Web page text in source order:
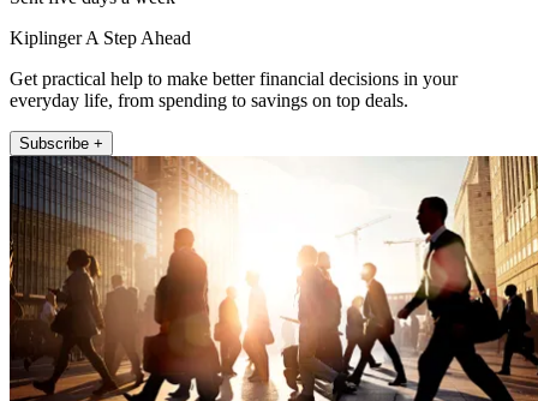
Kiplinger A Step Ahead
Get practical help to make better financial decisions in your
everyday life, from spending to savings on top deals.
Subscribe +